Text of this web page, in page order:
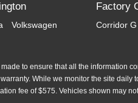
Volkswagen
Factory
Corridor G
to ensure that all the information
While we monitor the site
fee of $575. Vehicles shown may